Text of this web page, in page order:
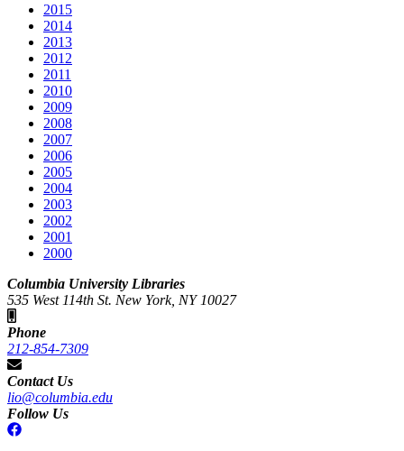
2015
2014
2013
2012
2011
2010
2009
2008
2007
2006
2005
2004
2003
2002
2001
2000
Columbia University Libraries
535 West 114th St. New York, NY 10027
Phone
212-854-7309
Contact Us
lio@columbia.edu
Follow Us